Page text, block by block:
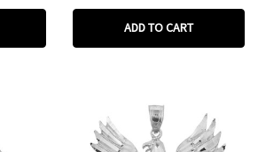
ADD TO CART